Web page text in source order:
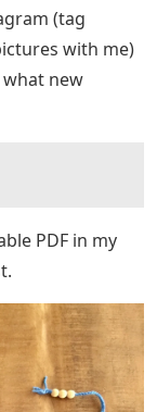
(tag
with me)
what new
PDF in my